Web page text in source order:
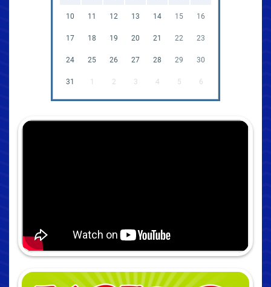
10 11 12 13 14 15 16
17 18 19 20 21 22 23
24 25 26 27 28 29 30
31 1 2 3 4 5 6